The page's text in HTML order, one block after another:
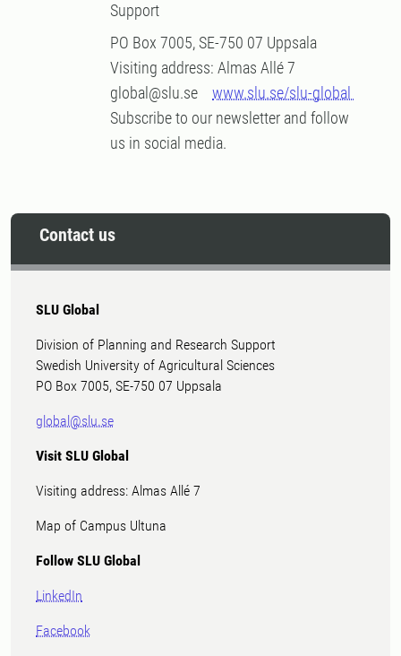
Support
PO Box 7005, SE-750 07 Uppsala
Visiting address: Almas Allé 7
global@slu.se www.slu.se/slu-global
Subscribe to our newsletter and follow
us in social media.
Contact us
SLU Global
Division of Planning and Research Support
Swedish University of Agricultural Sciences
PO Box 7005, SE-750 07 Uppsala
global@slu.se
Visit SLU Global
Visiting address: Almas Allé 7
Map of Campus Ultuna
Follow SLU Global
LinkedIn
Facebook